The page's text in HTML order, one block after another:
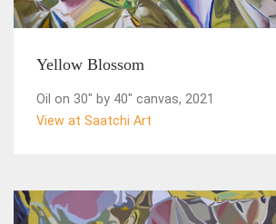
Yellow Blossom
Oil on 30" by 40" canvas, 2021
View at Saatchi Art